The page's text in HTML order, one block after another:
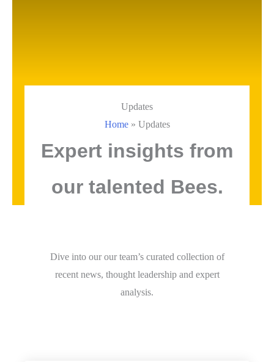
Updates
Home» Updates
Expert insights from
our talented Bees.
Dive into our our team’s curated collection of
recent news, thought leadership and expert
analysis.